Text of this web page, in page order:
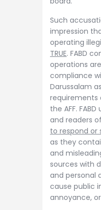
Such
impression
operating
TRUE. FABD
operations
compliance
Darussalam
requirements
the AFF.
and readers
to respond or
as they
and
sources with
and personal
cause public
annoyance,